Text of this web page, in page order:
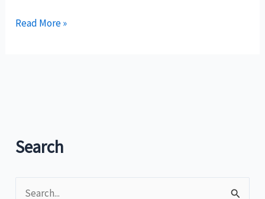
Choosing
Vacation
Read More »
Search